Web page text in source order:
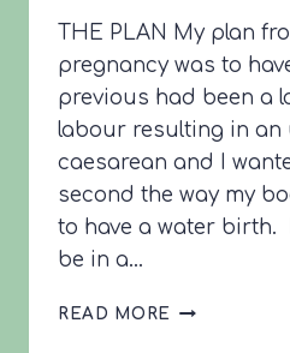
THE PLAN My plan
pregnancy was to
previous had been a
labour resulting in an
caesarean and I
second the way my
to have a water birth.
be in a…
READ MORE LOTTIE’S